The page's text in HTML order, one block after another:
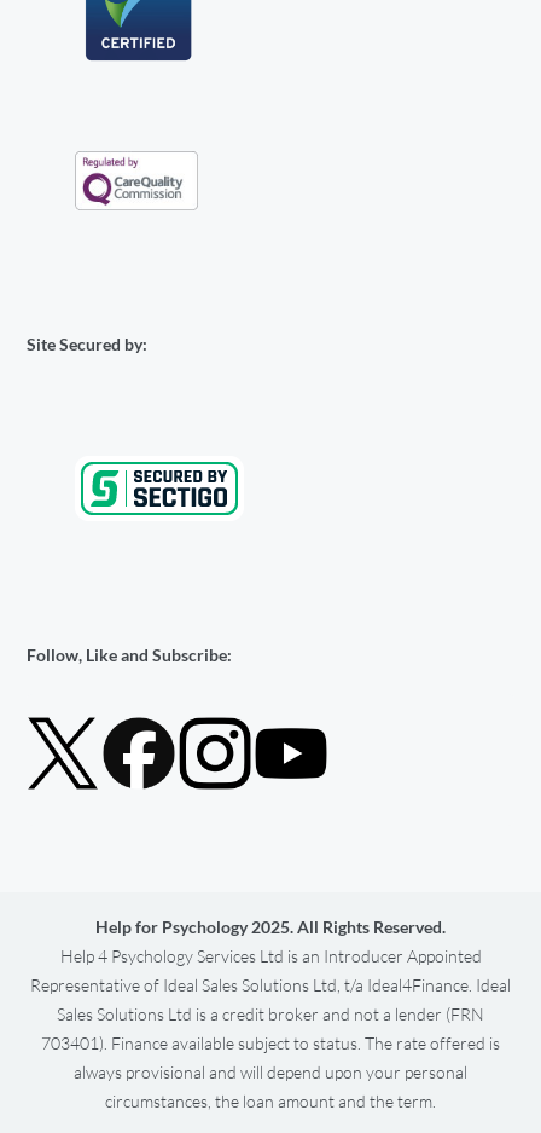
Site Secured by:
Follow, Like and Subscribe:
Help for Psychology 2025. All Rights Reserved.
Help 4 Psychology Services Ltd is an Introducer Appointed
Representative of Ideal Sales Solutions Ltd, t/a Ideal4Finance. Ideal
Sales Solutions Ltd is a credit broker and not a lender (FRN
703401). Finance available subject to status. The rate offered is
always provisional and will depend upon your personal
circumstances, the loan amount and the term.